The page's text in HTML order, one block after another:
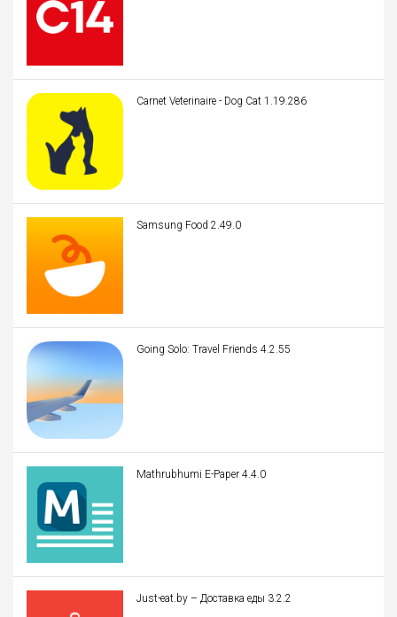
Carnet Veterinaire - Dog Cat 1.19.286
Samsung Food 2.49.0
Going Solo: Travel Friends 4.2.55
Mathrubhumi E-Paper 4.4.0
Just-eat.by – Доставка еды 3.2.2